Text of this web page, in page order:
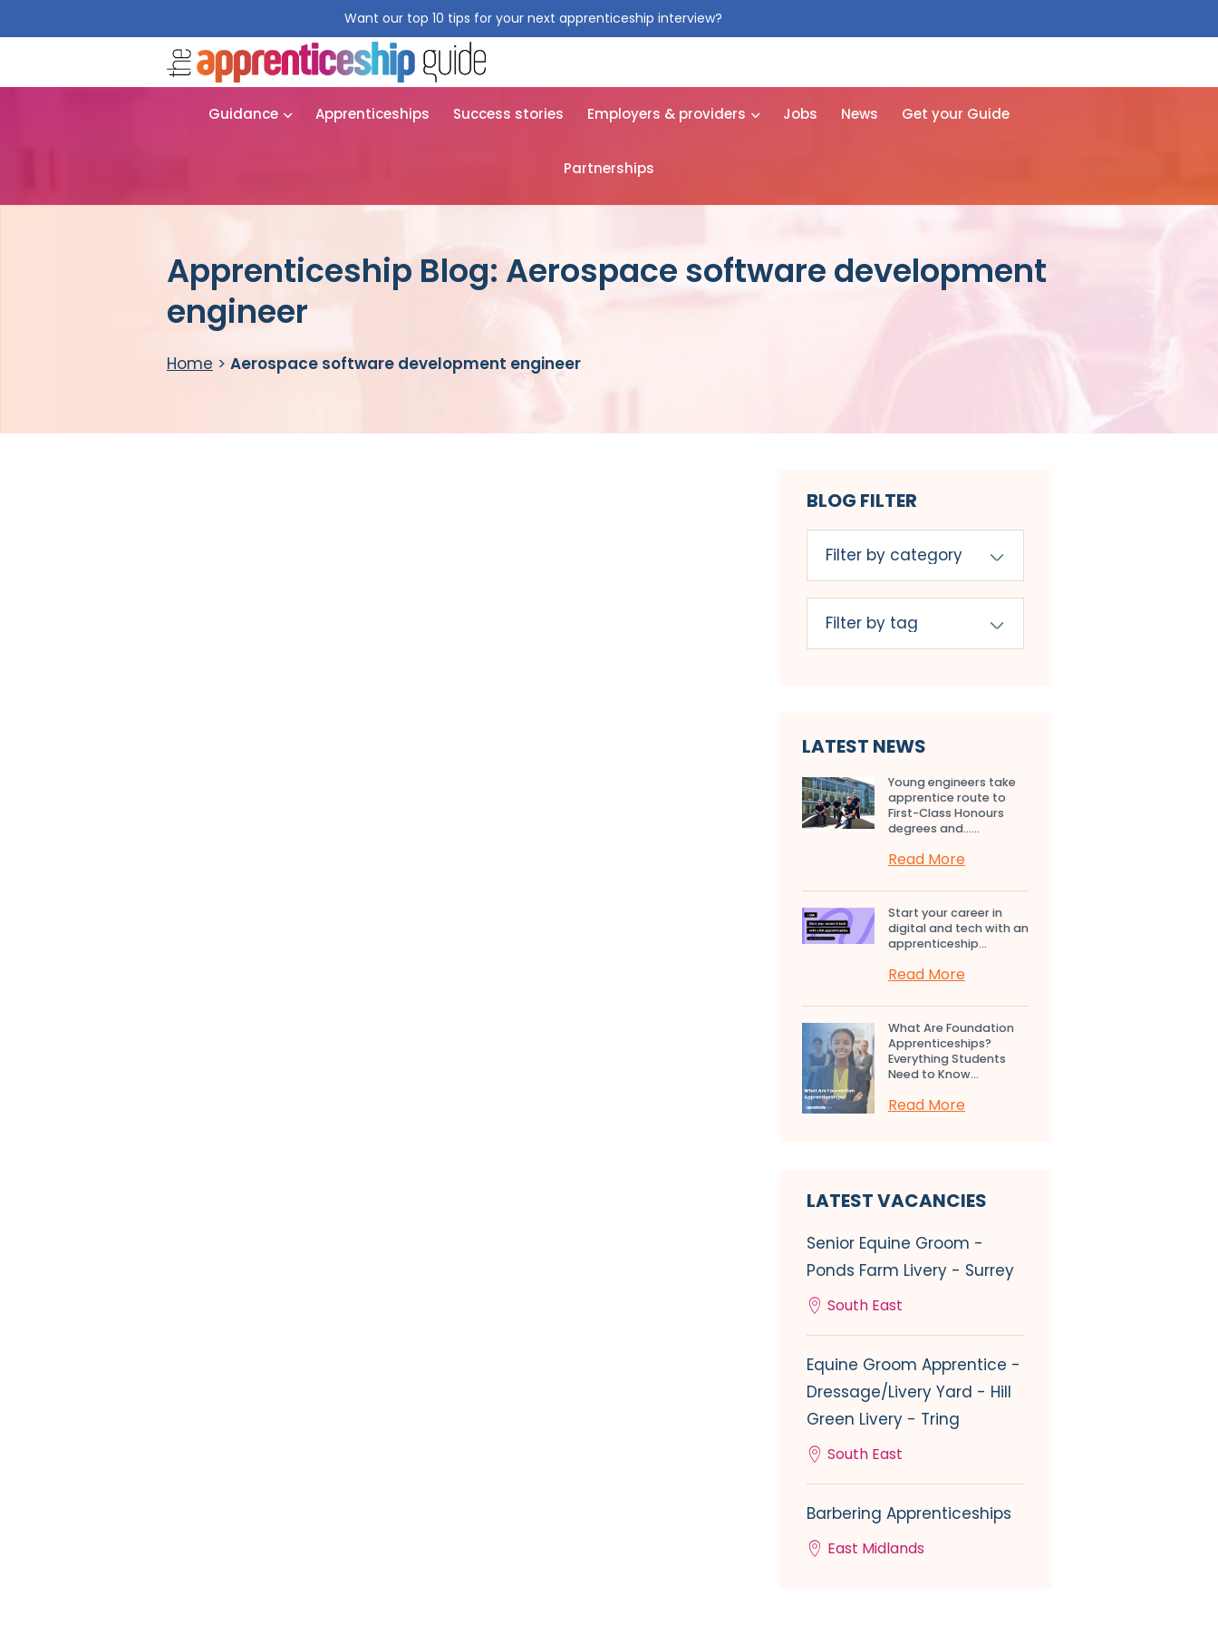
Want our top 10 tips for your next apprenticeship interview?
Guidance Apprenticeships Success stories Employers & providers Jobs News Get your Guide
Partnerships
Apprenticeship Blog: Aerospace software development
engineer
Home > Aerospace software development engineer
BLOG FILTER
LATEST NEWS
Young engineers take
apprentice route to
First-Class Honours
degrees and…...
Read More
Start your career in
digital and tech with an
apprenticeship...
Read More
What Are Foundation
Apprenticeships?
Everything Students
Need to Know...
Read More
LATEST VACANCIES
Senior Equine Groom -
Ponds Farm Livery - Surrey
South East
Equine Groom Apprentice -
Dressage/Livery Yard - Hill
Green Livery - Tring
South East
Barbering Apprenticeships
East Midlands